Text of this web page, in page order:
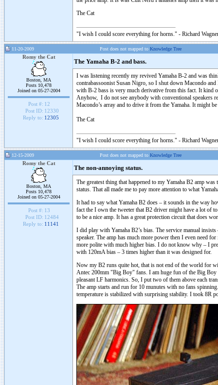
The Cat
"I wish I could score everything for horns." - Richard
11-20-2009 Post does not mapped to Knowledge Tree
Romy the Cat
Boston, MA
Posts 10,478
Joined on 05-27-2004
Post #: 12
Post ID: 12330
Reply to: 12305
The Yamaha B-2 and bass.
I was listening recently my revived Yamaha B-2 and was
contrabassoonist Susan Nigro, so I shut down Macondo
with B-2 bass is very much derivative from this fact. It kind
Anyhow, I do not see anybody with conventional speakers
Macondo’s array and to drive it from the Yamaha. It might
The Cat
"I wish I could score everything for horns." - Richard
12-15-2009 Post does not mapped to Knowledge Tree
Romy the Cat
Boston, MA
Posts 10,478
Joined on 05-27-2004
Post #: 13
Post ID: 12484
Reply to: 11141
The non-annoying status.
The greatest thing that happened to my Yamaha B2 amp
status. That all made me to pay more attention to what
It had to say what Yamaha B2 does – it sounds in the way
fact the I own the tweeter that B2 driver might have a lot of
to be a nice amp. It has a great protection circuit that does
I did play with Yamaha B2’s bias. The service manual
speaker. The amp has much more power then I even need
more polite with much higher bias. I do not know why – I
with 120mA bias – 3 times higher than it was designed for.
Now my B2 runs quite hot, that is not end of the world for
Antec 200mm "Big Boy" fans. I am huge fun of the Big
pleasant LF harmonics. So, I put two of them above each
The amp starts and run for 10 munutes with no fans
temperature is stabilized with surprising stability. I took 8R